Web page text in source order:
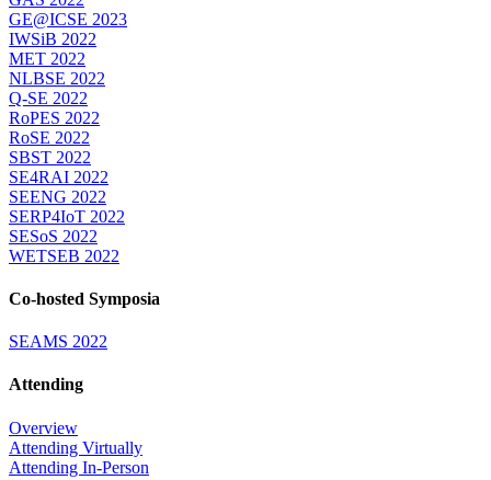
GE@ICSE 2023
IWSiB 2022
MET 2022
NLBSE 2022
Q-SE 2022
RoPES 2022
RoSE 2022
SBST 2022
SE4RAI 2022
SEENG 2022
SERP4IoT 2022
SESoS 2022
WETSEB 2022
Co-hosted Symposia
SEAMS 2022
Attending
Overview
Attending Virtually
Attending In-Person